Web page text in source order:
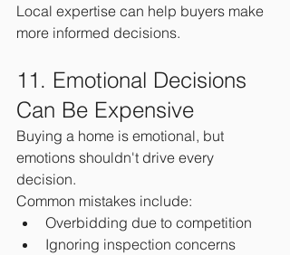
Local expertise can help buyers make
more informed decisions.
11. Emotional Decisions
Can Be Expensive
Buying a home is emotional, but
emotions shouldn't drive every
decision.
Common mistakes include:
Overbidding due to competition
Ignoring inspection concerns